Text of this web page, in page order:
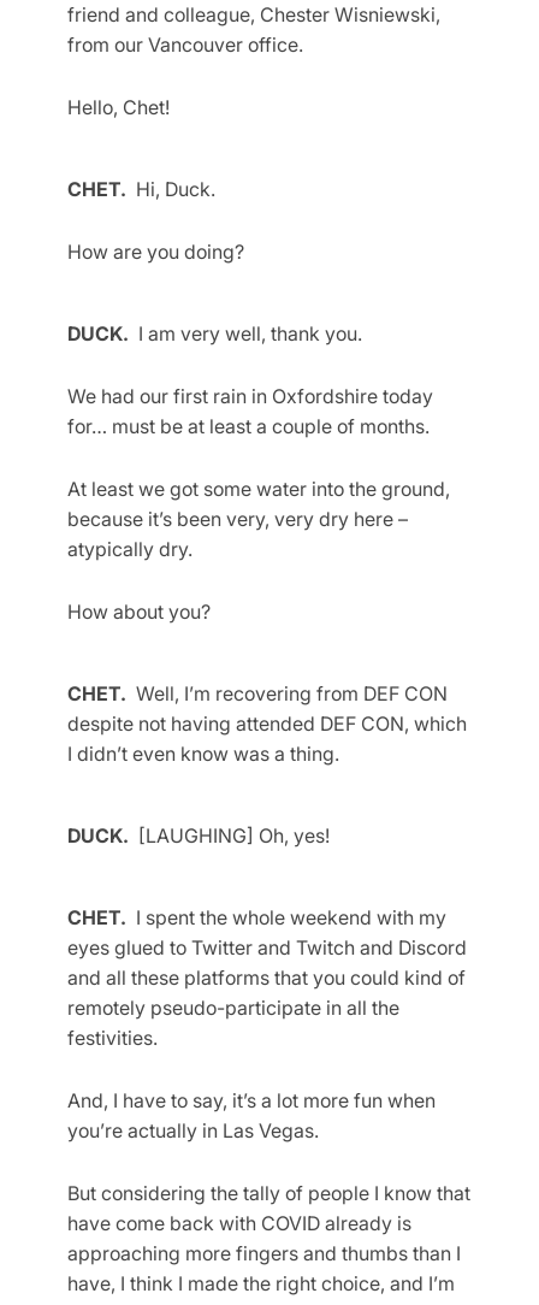
friend and colleague, Chester Wisniewski,
from our Vancouver office.
Hello, Chet!
CHET. Hi, Duck.
How are you doing?
DUCK. I am very well, thank you.
We had our first rain in Oxfordshire today
for… must be at least a couple of months.
At least we got some water into the ground,
because it’s been very, very dry here –
atypically dry.
How about you?
CHET. Well, I’m recovering from DEF CON
despite not having attended DEF CON, which
I didn’t even know was a thing.
DUCK. [LAUGHING] Oh, yes!
CHET. I spent the whole weekend with my
eyes glued to Twitter and Twitch and Discord
and all these platforms that you could kind of
remotely pseudo-participate in all the
festivities.
And, I have to say, it’s a lot more fun when
you’re actually in Las Vegas.
But considering the tally of people I know that
have come back with COVID already is
approaching more fingers and thumbs than I
have, I think I made the right choice, and I’m